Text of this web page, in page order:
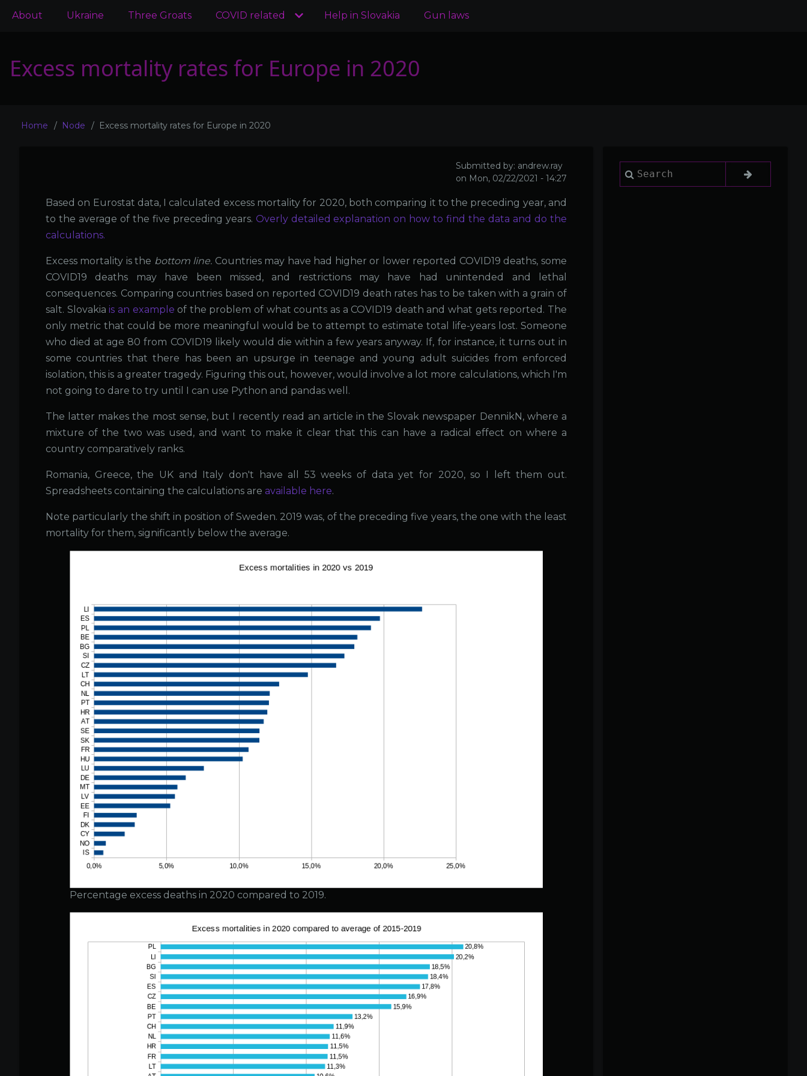
Main
About Ukraine Three Groats COVID related Help in Slovakia Gun laws
Excess mortality rates for Europe in 2020
Breadcrumb
Home Node Excess mortality rates for Europe in 2020
Submitted by: andrew.ray
on Mon, 02/22/2021 - 14:27
Based on Eurostat data, I calculated excess mortality for 2020, both comparing it to the preceding year, and
to the average of the five preceding years. Overly detailed explanation on how to find the data and do the
calculations.
Excess mortality is the bottom line. Countries may have had higher or lower reported COVID19 deaths, some
COVID19 deaths may have been missed, and restrictions may have had unintended and lethal
consequences. Comparing countries based on reported COVID19 death rates has to be taken with a grain of
salt. Slovakiais an example of the problem of what counts as a COVID19 death and what gets reported. The
only metric that could be more meaningful would be to attempt to estimate total life-years lost. Someone
who died at age 80 from COVID19 likely would die within a few years anyway. If, for instance, it turns out in
some countries that there has been an upsurge in teenage and young adult suicides from enforced
isolation, this is a greater tragedy. Figuring this out, however, would involve a lot more calculations, which I'm
not going to dare to try until I can use Python and pandas well.
The latter makes the most sense, but I recently read an article in the Slovak newspaper DennikN, where a
mixture of the two was used, and want to make it clear that this can have a radical effect on where a
country comparatively ranks.
Romania, Greece, the UK and Italy don't have all 53 weeks of data yet for 2020, so I left them out.
Spreadsheets containing the calculations are available here.
Note particularly the shift in position of Sweden. 2019 was, of the preceding five years, the one with the least
mortality for them, significantly below the average.
Percentage excess deaths in 2020 compared to 2019.
Search